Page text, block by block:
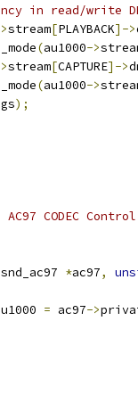
in read/write
stream[PLAYBACK]->
(au1000->
stream[CAPTURE]->
(au1000->
);
CODEC
snd_ac97 *ac97,
= ac97->